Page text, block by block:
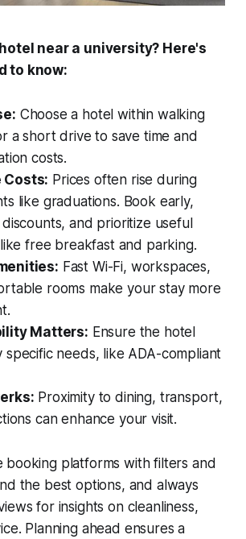
near a university? Here's
to know:
Choose a hotel within walking
a short drive to save time and
costs.
Costs: Prices often rise during
like graduations. Book early,
and prioritize useful
free breakfast and parking.
Fast Wi-Fi, workspaces,
rooms make your stay more
Matters: Ensure the hotel
specific needs, like ADA-compliant
Proximity to dining, transport,
can enhance your visit.
booking platforms with filters and
the best options, and always
for insights on cleanliness,
Planning ahead ensures a